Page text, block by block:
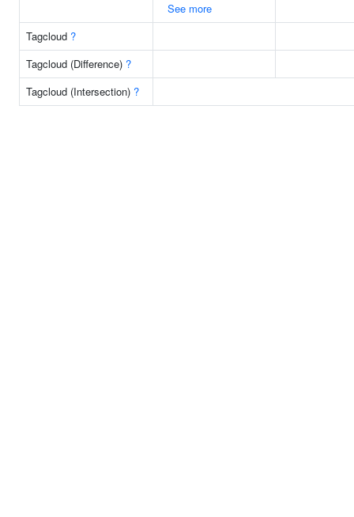
See more
Tagcloud ?
Tagcloud (Difference) ?
Tagcloud (Intersection) ?